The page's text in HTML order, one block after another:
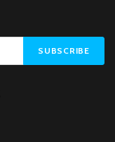
SUBSCRIBE